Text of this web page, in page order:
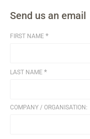
Send us an email
FIRST NAME *
LAST NAME *
COMPANY / ORGANISATION: